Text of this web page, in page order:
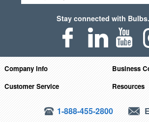
Stay connected with
Company Info
Business
Customer Service
Resources
1-888-455-2800